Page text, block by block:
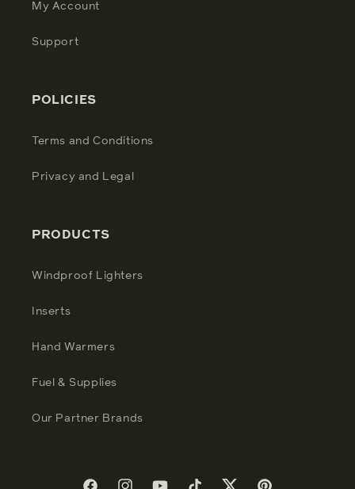
My Account
Support
POLICIES
Terms and Conditions
Privacy and Legal
PRODUCTS
Windproof Lighters
Inserts
Hand Warmers
Fuel & Supplies
Our Partner Brands